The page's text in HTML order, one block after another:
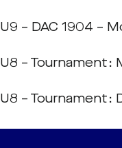
U9 – DAC 1904 –
U8 – Tournament:
U8 – Tournament: